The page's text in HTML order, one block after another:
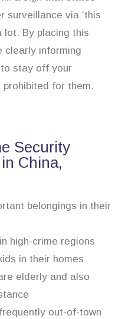
surveillance via ‘this
lot. By placing this
clearly informing
stay off your
for them.
Security
China,
belongings in their
high-crime regions
in their homes
elderly and also
out-of-town